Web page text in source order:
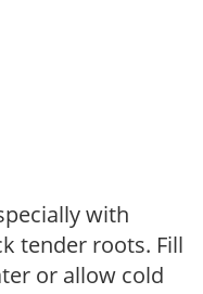
with
tender roots. Fill
or allow cold